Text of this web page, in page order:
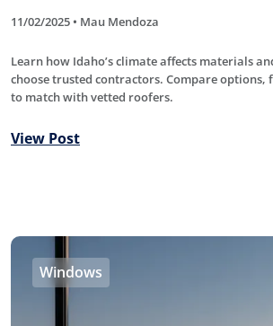
11/02/2025 • Mau Mendoza
Learn how Idaho’s climate affects materials
choose trusted contractors. Compare options,
to match with vetted roofers.
View Post
Windows